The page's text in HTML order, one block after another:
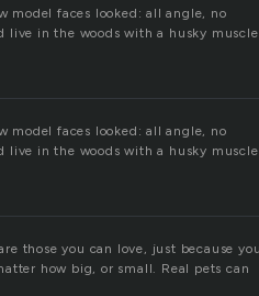
model faces looked: all angle, no
live in the woods with a husky muscle
model faces looked: all angle, no
live in the woods with a husky muscle
those you can love, just because you
how big, or small. Real pets can